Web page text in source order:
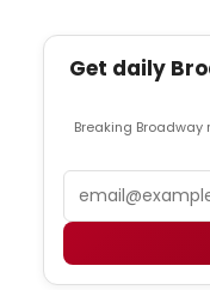
Get daily
Breaking